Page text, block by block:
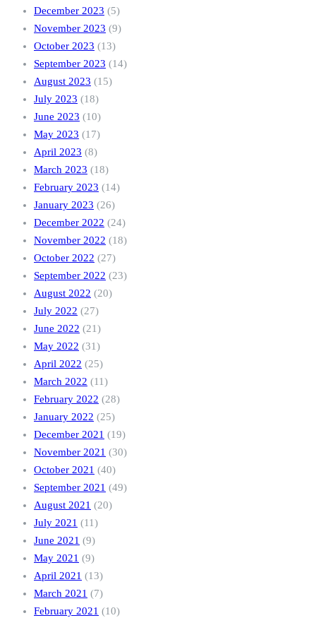
December 2023 (5)
November 2023 (9)
October 2023 (13)
September 2023 (14)
August 2023 (15)
July 2023 (18)
June 2023 (10)
May 2023 (17)
April 2023 (8)
March 2023 (18)
February 2023 (14)
January 2023 (26)
December 2022 (24)
November 2022 (18)
October 2022 (27)
September 2022 (23)
August 2022 (20)
July 2022 (27)
June 2022 (21)
May 2022 (31)
April 2022 (25)
March 2022 (11)
February 2022 (28)
January 2022 (25)
December 2021 (19)
November 2021 (30)
October 2021 (40)
September 2021 (49)
August 2021 (20)
July 2021 (11)
June 2021 (9)
May 2021 (9)
April 2021 (13)
March 2021 (7)
February 2021 (10)